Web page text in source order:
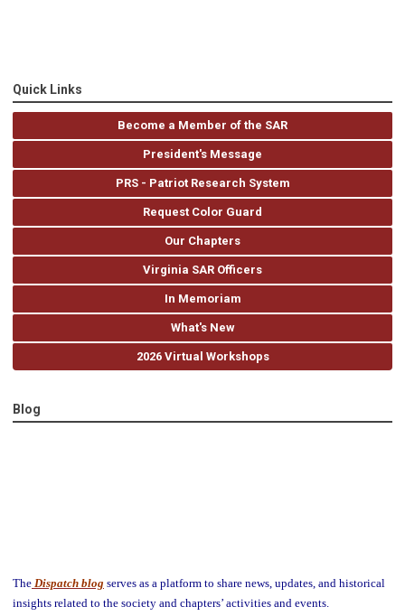
Quick Links
Become a Member of the SAR
President's Message
PRS - Patriot Research System
Request Color Guard
Our Chapters
Virginia SAR Officers
In Memoriam
What's New
2026 Virtual Workshops
Blog
The Dispatch blog serves as a platform to share news, updates, and historical
insights related to the society and chapters’ activities and events.